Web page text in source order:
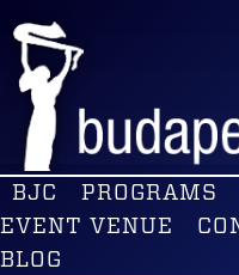
BJC PROGRAMS
EVENT VENUE
BLOG